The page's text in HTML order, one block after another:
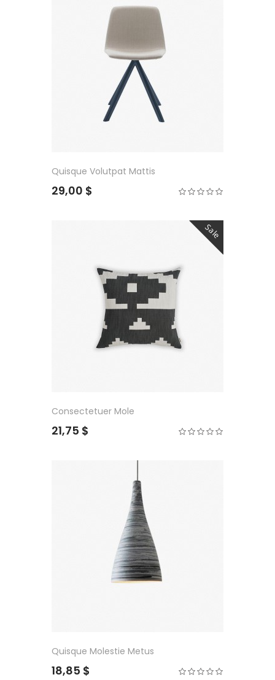
Quisque Volutpat Mattis
29,00 $
Sale
Consectetuer Mole
21,75 $
Quisque Molestie Metus
18,85 $